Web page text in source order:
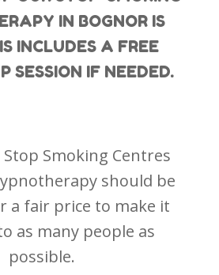
IN BOGNOR IS
INCLUDES A FREE
SESSION IF NEEDED.
Smoking Centres
should be
a fair price to make it
as many people as
possible.